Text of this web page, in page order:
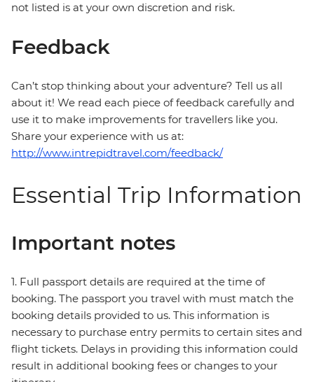
not listed is at your own discretion and risk.
Feedback
Can’t stop thinking about your adventure? Tell us all
about it! We read each piece of feedback carefully and
use it to make improvements for travellers like you.
Share your experience with us at:
http://www.intrepidtravel.com/feedback/
Essential Trip Information
Important notes
1. Full passport details are required at the time of
booking. The passport you travel with must match the
booking details provided to us. This information is
necessary to purchase entry permits to certain sites and
flight tickets. Delays in providing this information could
result in additional booking fees or changes to your